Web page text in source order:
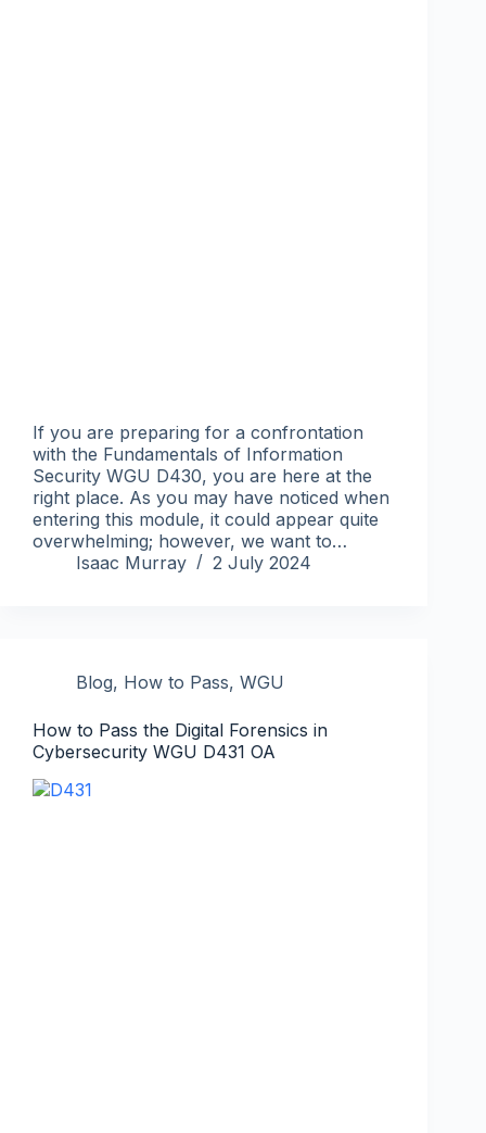
If you are preparing for a confrontation
with the Fundamentals of Information
Security WGU D430, you are here at the
right place. As you may have noticed when
entering this module, it could appear quite
overwhelming; however, we want to…
Isaac Murray
2 July 2024
Blog, How to Pass, WGU
How to Pass the Digital Forensics in
Cybersecurity WGU D431 OA